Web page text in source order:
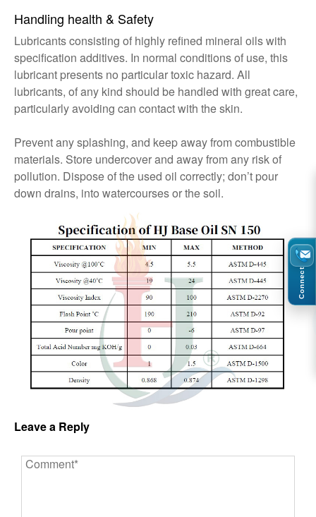
Handling health & Safety
Lubricants consisting of highly refined mineral oils with
specification additives. In normal conditions of use, this
lubricant presents no particular toxic hazard. All
lubricants, of any kind should be handled with great care,
particularly avoiding can contact with the skin.
Prevent any splashing, and keep away from combustible
materials. Store undercover and away from any risk of
pollution. Dispose of the used oil correctly; don’t pour
down drains, into watercourses or the soil.
Leave a Reply
Connect